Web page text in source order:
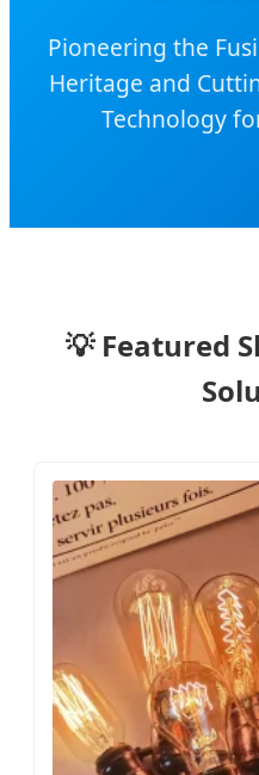
Pioneering the
Heritage and
Technology
💡 Featured